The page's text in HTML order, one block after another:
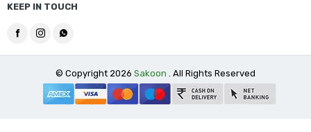
KEEP IN TOUCH
© Copyright 2026 Sakoon . All Rights Reserved